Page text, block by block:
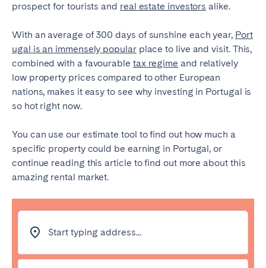
prospect for tourists and real estate investors alike.
With an average of 300 days of sunshine each year, Port
ugal is an immensely popularplace to live and visit. This,
combined with a favourable tax regime and relatively
low property prices compared to other European
nations, makes it easy to see why investing in Portugal is
so hot right now.
You can use our estimate tool to find out how much a
specific property could be earning in Portugal, or
continue reading this article to find out more about this
amazing rental market.
Start typing address...
Basel
Bern
Geneva
Lucerne
Zug
Zürich
Dubai
ENGLAND
Bath
Birmingham
Bristol
Liverpool